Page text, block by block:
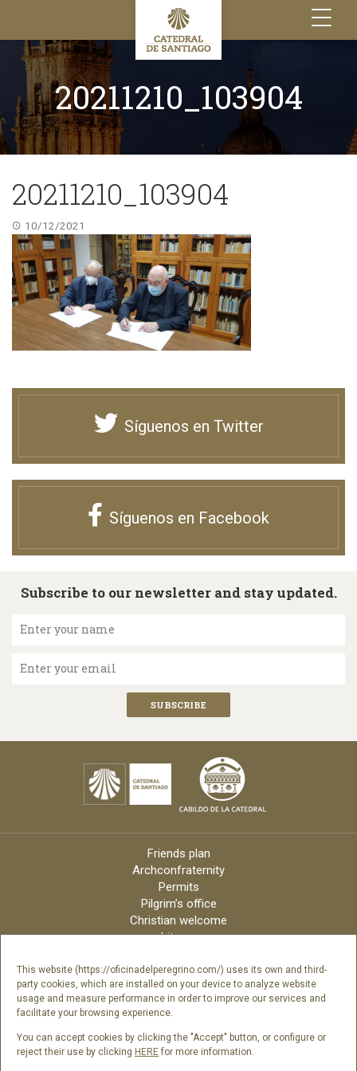
This website (https://oficinadelperegrino.com/) uses its own and third-
party cookies, which are installed on your device to analyze website
usage and measure performance in order to improve our services and
facilitate your browsing experience.
You can accept cookies by clicking the "Accept" button, or configure or
reject their use by clicking HERE for more information.
Toggle
navigation
20211210_103904
20211210_103904
10/12/2021
Síguenos en Twitter
Síguenos en Facebook
Subscribe to our newsletter and stay updated.
Enter your name
Enter your email
Friends plan
Archconfraternity
Permits
Pilgrim’s office
Christian welcome
Liturgy
Archdiocese
Credits
Digital Catalog
Contact